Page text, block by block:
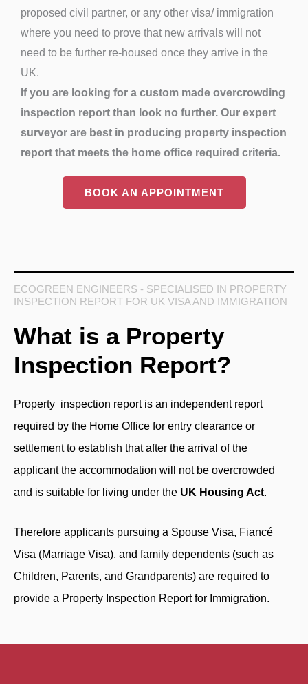
proposed civil partner, or any other visa/ immigration
where you need to prove that new arrivals will not
need to be further re-housed once they arrive in the
UK.
If you are looking for a custom made overcrowding
inspection report than look no further. Our expert
surveyor are best in producing property inspection
report that meets the home office required criteria.
BOOK AN APPOINTMENT
ECOGREEN ENGINEERS - SPECIALISED IN PROPERTY
INSPECTION REPORT FOR UK VISA AND IMMIGRATION
What is a Property
Inspection Report?
Property inspection report is an independent report
required by the Home Office for entry clearance or
settlement to establish that after the arrival of the
applicant the accommodation will not be overcrowded
and is suitable for living under the UK Housing Act.
Therefore applicants pursuing a Spouse Visa, Fiancé
Visa (Marriage Visa), and family dependents (such as
Children, Parents, and Grandparents) are required to
provide a Property Inspection Report for Immigration.